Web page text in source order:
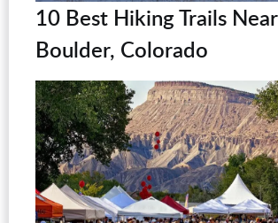
10 Best Hiking Trails Near
Boulder, Colorado